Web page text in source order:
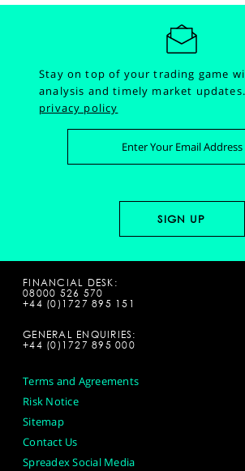
Stay on top of your trading game
analysis and timely market
privacy policy
FINANCIAL DESK:
08000 526 570
+44 (0)1727 895 151
GENERAL ENQUIRIES:
+44 (0)1727 895 000
Terms and Agreements
Risk Notice
Sitemap
Contact Us
Spreadex Social Media